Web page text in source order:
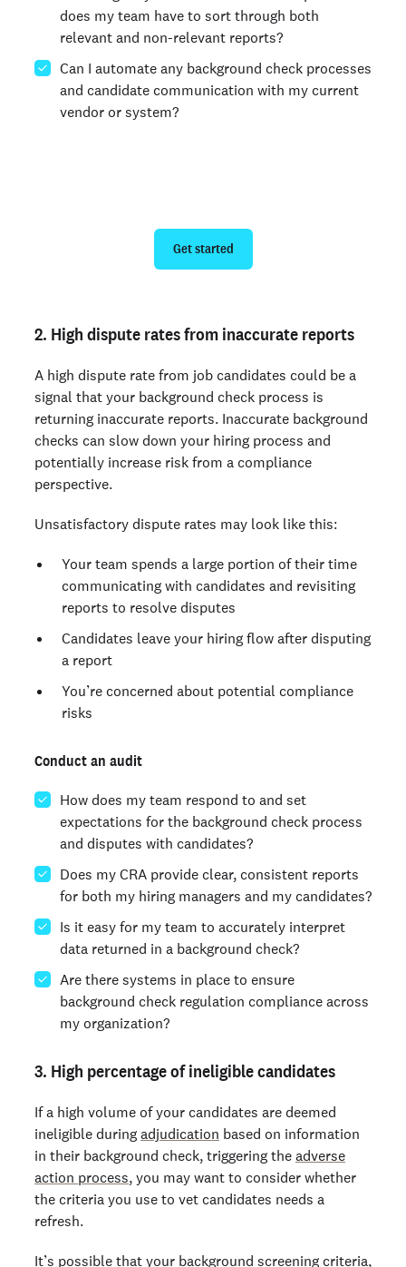
does my team have to sort through both
relevant and non-relevant reports?
Can I automate any background check processes
and candidate communication with my current
vendor or system?
Get started
2. High dispute rates from inaccurate reports
A high dispute rate from job candidates could be a
signal that your background check process is
returning inaccurate reports. Inaccurate background
checks can slow down your hiring process and
potentially increase risk from a compliance
perspective.
Unsatisfactory dispute rates may look like this:
Your team spends a large portion of their time
communicating with candidates and revisiting
reports to resolve disputes
Candidates leave your hiring flow after disputing
a report
You’re concerned about potential compliance
risks
Conduct an audit
How does my team respond to and set
expectations for the background check process
and disputes with candidates?
Does my CRA provide clear, consistent reports
for both my hiring managers and my candidates?
Is it easy for my team to accurately interpret
data returned in a background check?
Are there systems in place to ensure
background check regulation compliance across
my organization?
3. High percentage of ineligible candidates
If a high volume of your candidates are deemed
ineligible during adjudication based on information
in their background check, triggering the adverse
action process, you may want to consider whether
the criteria you use to vet candidates needs a
refresh.
It’s possible that your background screening criteria,